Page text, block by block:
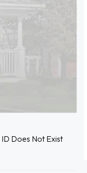
ID Does Not Exist